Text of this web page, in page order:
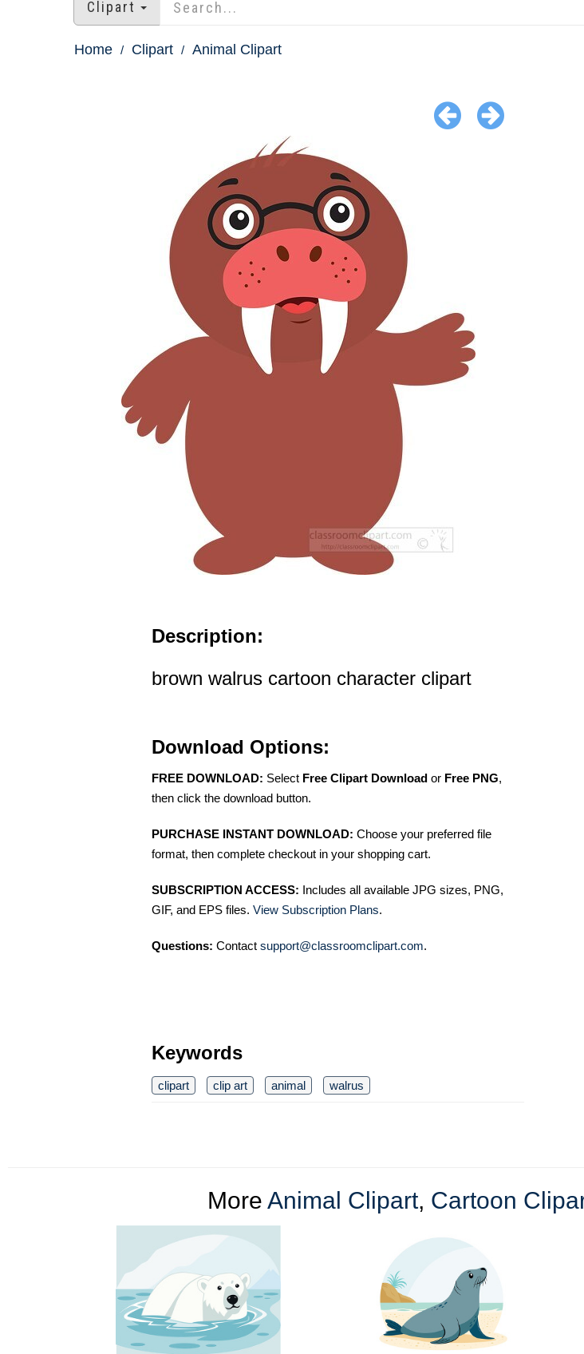
Clipart
Home Clipart Animal Clipart
Description:
brown walrus cartoon character clipart
Download Options:
FREE DOWNLOAD: Select Free Clipart Download or Free PNG,
then click the download button.
PURCHASE INSTANT DOWNLOAD: Choose your preferred file
format, then complete checkout in your shopping cart.
SUBSCRIPTION ACCESS: Includes all available JPG sizes, PNG,
GIF, and EPS files. View Subscription Plans.
Questions: Contact support@classroomclipart.com.
Keywords
clipart clip art animal walrus
More Animal Clipart, Cartoon